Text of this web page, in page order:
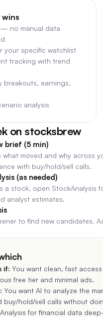
no manual data
your specific watchlist
tracking with trend
breakouts, earnings,
analysis
on stocksbrew
brief (5 min)
what moved and why across
with buy/hold/sell calls.
(as needed)
a stock, open StockAnalysis
analyst estimates.
to find new candidates.
if: You want clean, fast
free tier and minimal ads.
You want AI to analyze the
buy/hold/sell calls without
for financial data